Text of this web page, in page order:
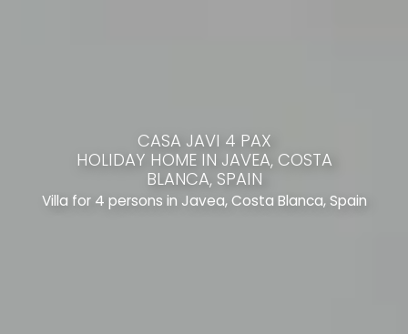
CASA JAVI 4 PAX
HOLIDAY HOME IN JAVEA, COSTA
BLANCA, SPAIN
Villa for 4 persons in Javea, Costa Blanca, Spain